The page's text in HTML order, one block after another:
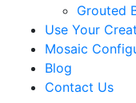
Grouted
Use Your
Mosaic
Blog
Contact Us